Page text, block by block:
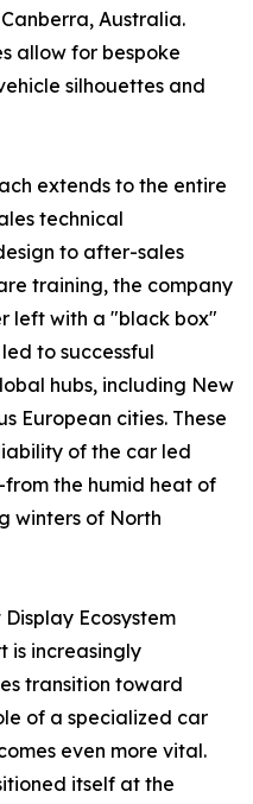
Australia.
allow for bespoke
silhouettes and
extends to the entire
technical
to after-sales
training, the company
left with a "black box"
to successful
hubs, including New
European cities. These
of the car led
the humid heat of
winters of North
Ecosystem
is increasingly
transition toward
of a specialized car
even more vital.
itself at the